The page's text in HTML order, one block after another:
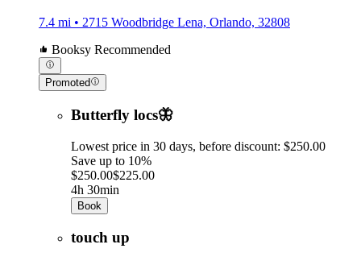
7.4 mi • 2715 Woodbridge Lena, Orlando, 32808
Booksy Recommended
Promoted
Butterfly locs🦋
Lowest price in 30 days, before discount: $250.00
Save up to 10%
$250.00$225.00
4h 30min
Book
touch up